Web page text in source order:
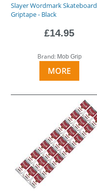
Slayer Wordmark Skateboard
Griptape - Black
£14.95
Brand: Mob Grip
MORE